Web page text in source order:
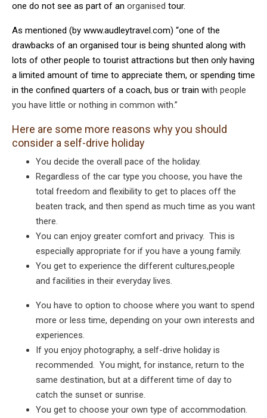
one do not see as part of an organised tour.
As mentioned (by www.audleytravel.com) “one of the
drawbacks of an organised tour is being shunted along with
lots of other people to tourist attractions but then only having
a limited amount of time to appreciate them, or spending time
in the confined quarters of a coach, bus or train with people
you have little or nothing in common with.”
Here are some more reasons why you should
consider a self-drive holiday
You decide the overall pace of the holiday.
Regardless of the car type you choose, you have the
total freedom and flexibility to get to places off the
beaten track, and then spend as much time as you want
there.
You can enjoy greater comfort and privacy. This is
especially appropriate for if you have a young family.
You get to experience the different cultures,people
and facilities in their everyday lives.
You have to option to choose where you want to spend
more or less time, depending on your own interests and
experiences.
If you enjoy photography, a self-drive holiday is
recommended. You might, for instance, return to the
same destination, but at a different time of day to
catch the sunset or sunrise.
You get to choose your own type of accommodation.